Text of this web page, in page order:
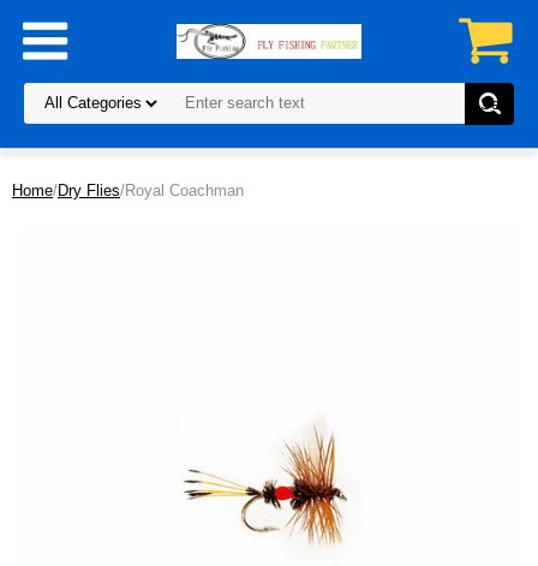
Home/Dry Flies/Royal Coachman